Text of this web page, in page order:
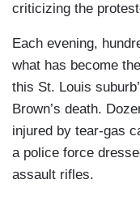
criticizing the
Each evening,
what has become
this St. Louis
Brown’s death.
injured by tear-gas
a police force
assault rifles.